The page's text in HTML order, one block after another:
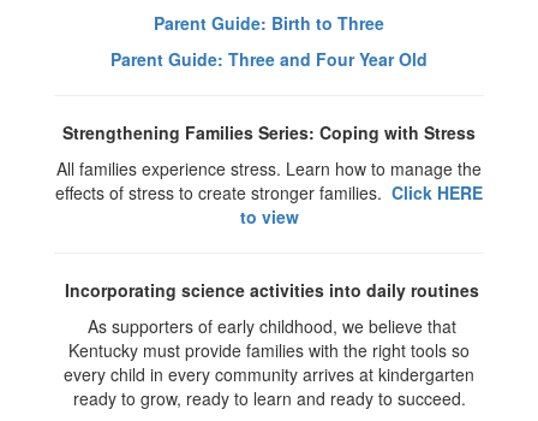
Parent Guide: Birth to Three
Parent Guide: Three and Four Year Old
Strengthening Families Series: Coping with Stress
All families experience stress. Learn how to manage the
effects of stress to create stronger families. Click HERE
to view
Incorporating science activities into daily routines
As supporters of early childhood, we believe that
Kentucky must provide families with the right tools so
every child in every community arrives at kindergarten
ready to grow, ready to learn and ready to succeed.